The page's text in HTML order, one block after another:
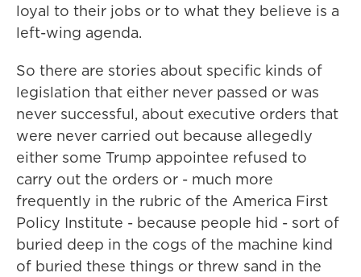
loyal to their jobs or to what they believe is a
left-wing agenda.
So there are stories about specific kinds of
legislation that either never passed or was
never successful, about executive orders that
were never carried out because allegedly
either some Trump appointee refused to
carry out the orders or - much more
frequently in the rubric of the America First
Policy Institute - because people hid - sort of
buried deep in the cogs of the machine kind
of buried these things or threw sand in the